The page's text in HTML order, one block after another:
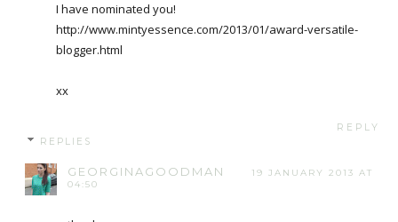
I have nominated you!
http://www.mintyessence.com/2013/01/award-versatile-
blogger.html
xx
REPLY
REPLIES
GEORGINAGOODMAN
19 JANUARY 2013 AT
04:50